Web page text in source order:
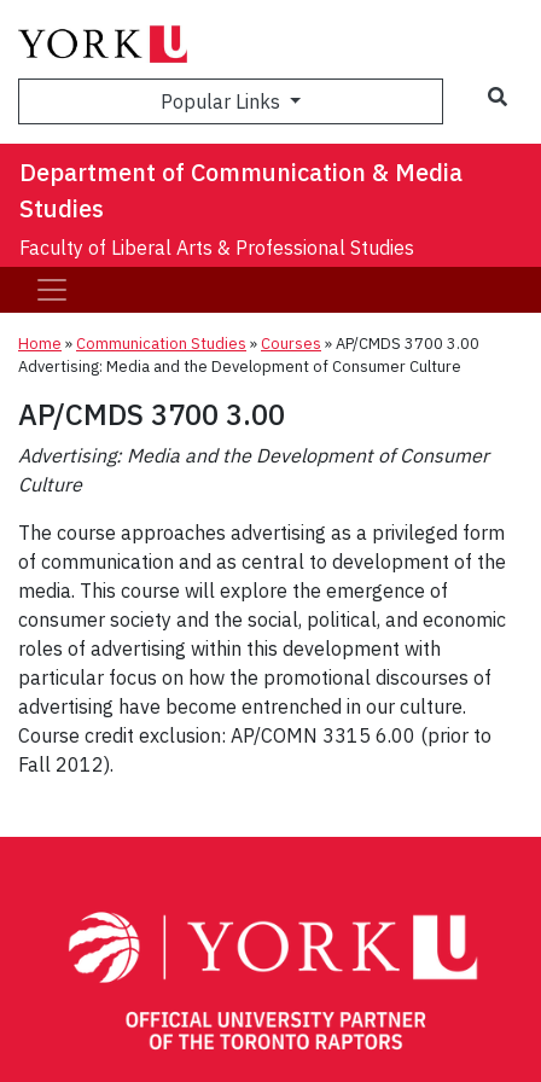
Popular Links
Department of Communication & Media
Studies
Faculty of Liberal Arts & Professional Studies
Home »Communication Studies »Courses »AP/CMDS 3700 3.00
Advertising: Media and the Development of Consumer Culture
AP/CMDS 3700 3.00
Advertising: Media and the Development of Consumer
Culture
The course approaches advertising as a privileged form
of communication and as central to development of the
media. This course will explore the emergence of
consumer society and the social, political, and economic
roles of advertising within this development with
particular focus on how the promotional discourses of
advertising have become entrenched in our culture.
Course credit exclusion: AP/COMN 3315 6.00 (prior to
Fall 2012).
navigation